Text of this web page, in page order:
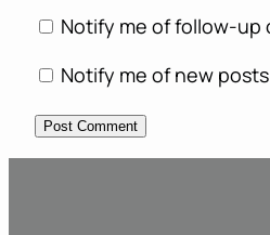
Notify me of follow-up
Notify me of new